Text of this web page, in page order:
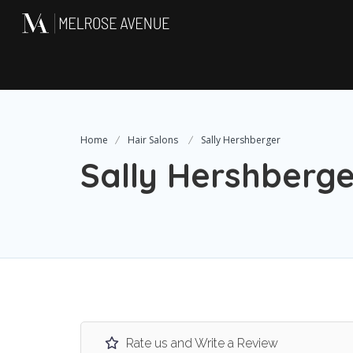
Home Hair Salons Sally Hershberger
Sally
Rate us and Write a Review